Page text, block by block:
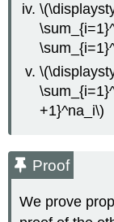
+1}^na_i\)
Proof
We prove